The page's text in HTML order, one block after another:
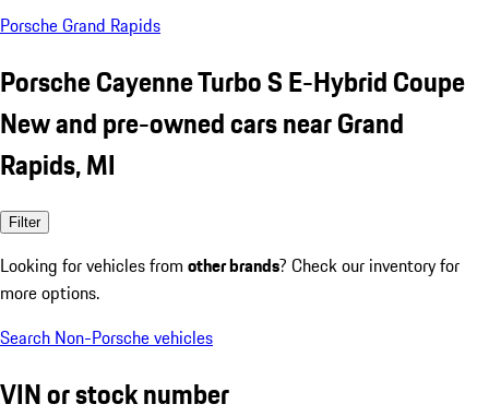
Porsche Grand Rapids
Porsche Cayenne Turbo S E-Hybrid Coupe
New and pre-owned cars near Grand
Rapids, MI
Filter
Looking for vehicles from other brands? Check our inventory for
more options.
Search Non-Porsche vehicles
VIN or stock number